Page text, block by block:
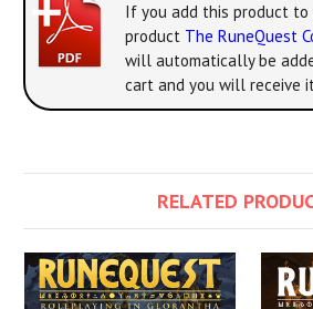
If you add this product to
product The RuneQuest
will automatically be
cart and you will receive
RELATED